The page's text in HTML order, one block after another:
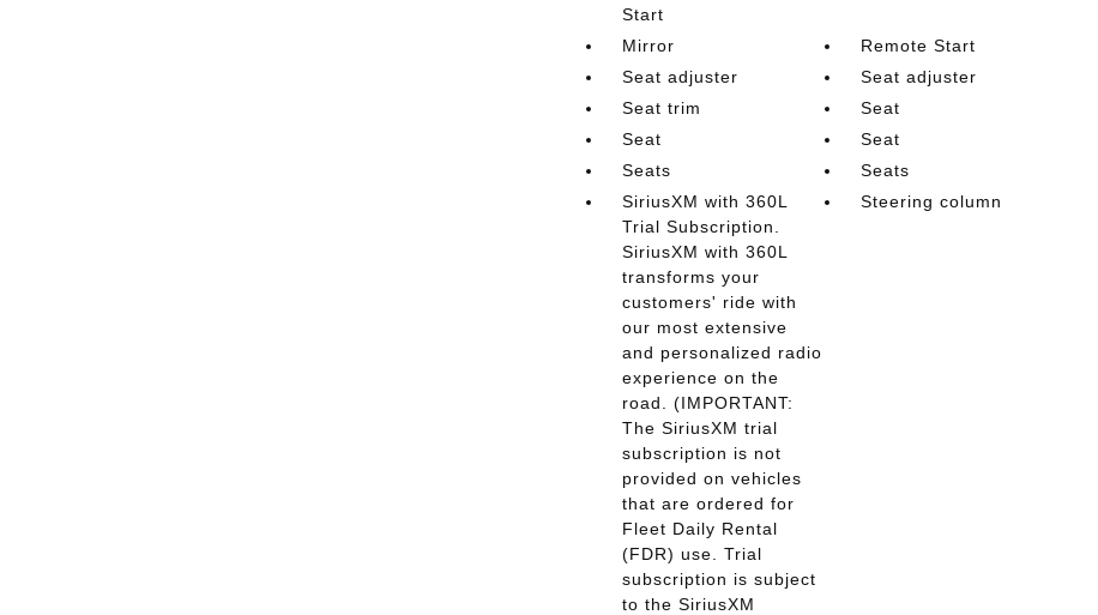
Start
Mirror
Remote Start
Seat adjuster
Seat adjuster
Seat trim
Seat
Seat
Seat
Seats
Seats
SiriusXM with 360L
Trial Subscription.
SiriusXM with 360L
transforms your
customers' ride with
our most extensive
and personalized radio
experience on the
road. (IMPORTANT:
The SiriusXM trial
subscription is not
provided on vehicles
that are ordered for
Fleet Daily Rental
(FDR) use. Trial
subscription is subject
to the SiriusXM
Steering column